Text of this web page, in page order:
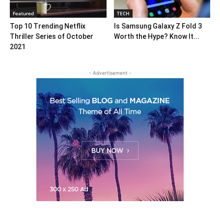
Featured
Top 10 Trending Netflix
Thriller Series of October
2021
TECH
Is Samsung Galaxy Z Fold 3
Worth the Hype? Know It...
- Advertisement -